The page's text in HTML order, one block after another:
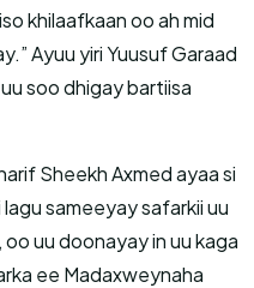
khilaafkaan oo ah mid
Ayuu yiri Yuusuf Garaad
soo dhigay bartiisa
Sheekh Axmed ayaa si
sameeyay safarkii uu
uu doonayay in uu kaga
ee Madaxweynaha